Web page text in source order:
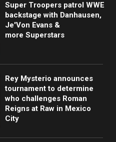
Super Troopers patrol WWE
backstage with Danhausen,
Je'Von Evans &
more Superstars
Rey Mysterio announces
tournament to determine
who challenges Roman
Reigns at Raw in Mexico
City